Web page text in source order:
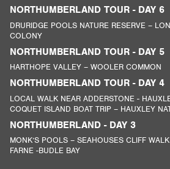
NORTHUMBERLAND TOUR - DAY 6
DRURIDGE POOLS NATURE RESERVE –
COLONY
NORTHUMBERLAND TOUR - DAY 5
HARTHOPE VALLEY – WOOLER COMMON
NORTHUMBERLAND TOUR - DAY 4
LOCAL WALK NEAR ADDERSTONE -
COQUET ISLAND BOAT TRIP – HAUXLEY
NORTHUMBERLAND - DAY 3
MONK’S POOLS – SEAHOUSES CLIFF
FARNE -BUDLE BAY